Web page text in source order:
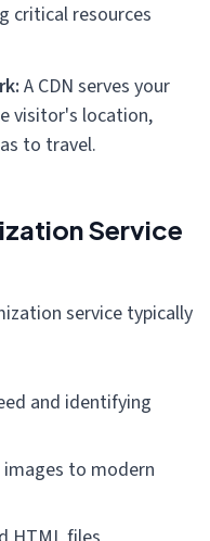
critical resources
A CDN serves your
visitor's location,
to travel.
Service
service typically
and identifying
to modern